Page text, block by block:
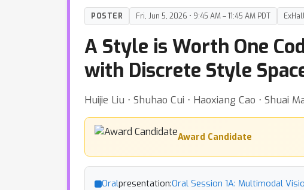
POSTER Fri, Jun 5, 2026 • 9:45 AM – 11:45 AM PDT
A Style is Worth One
with Discrete Style
Huijie Liu ⋅ Shuhao Cui ⋅ Haoxiang Cao ⋅ Shuai
Award Candidate
Oralpresentation:Oral Session 1A: Multimodal